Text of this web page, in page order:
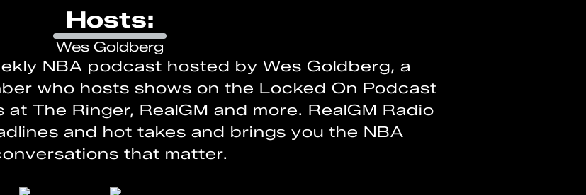
Hosts:
Wes Goldberg
NBA podcast hosted by Wes Goldberg, a
who hosts shows on the Locked On Podcast
The Ringer, RealGM and more. RealGM Radio
and hot takes and brings you the NBA
that matter.